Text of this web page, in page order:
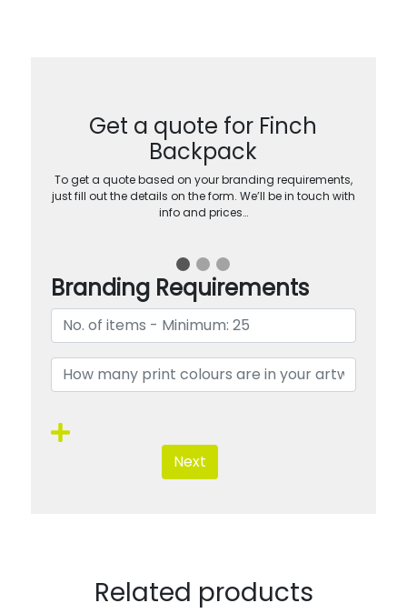
Get a quote for Finch
Backpack
To get a quote based on your branding requirements,
just fill out the details on the form. We’ll be in touch with
info and prices…
Branding Requirements
Next
Related products